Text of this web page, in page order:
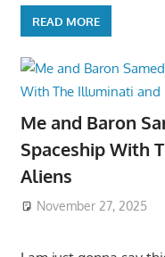
READ MORE
Me and Baron
Spaceship With
Aliens
November 27, 2025